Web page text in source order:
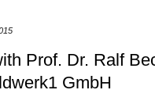
Prof. Dr. Ralf
GmbH